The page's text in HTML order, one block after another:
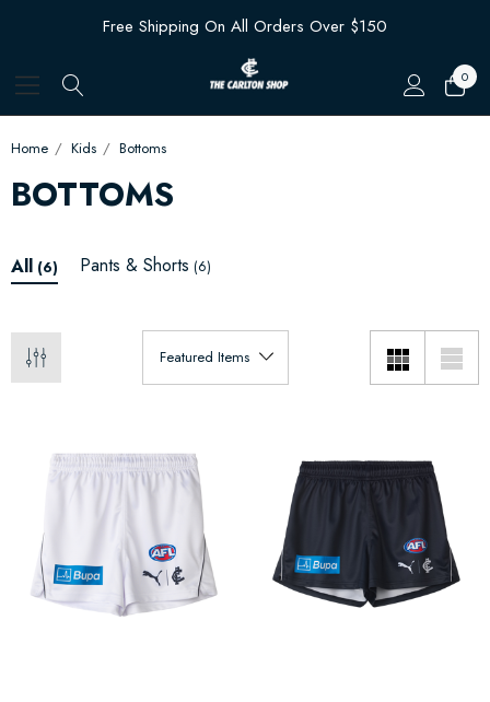
Free Shipping On All Orders Over $150
0
Home Kids Bottoms
BOTTOMS
All (6) Pants & Shorts (6)